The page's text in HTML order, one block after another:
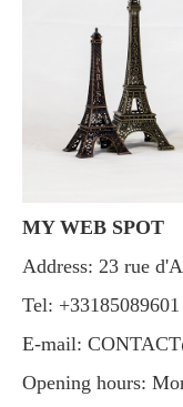
MY WEB SPOT
Address: 23 rue
Tel: +33185089601
E-mail:
Opening hours: